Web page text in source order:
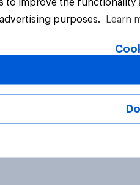
All Rights Reserved.
to improve the
purposes.
Learn